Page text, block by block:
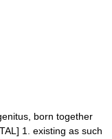
born together
1. existing as such